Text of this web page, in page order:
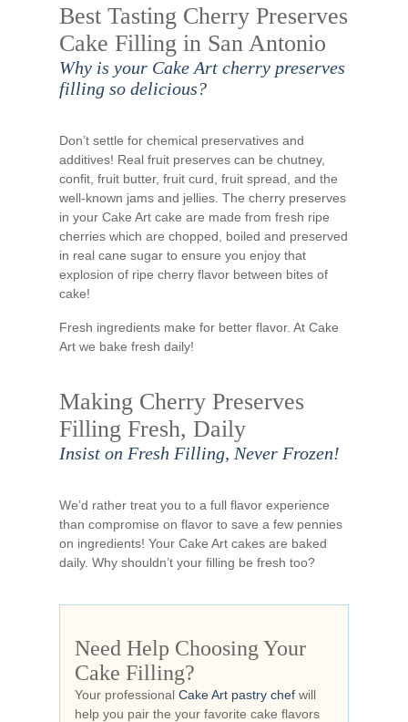
Best Tasting Cherry Preserves
Cake Filling in San Antonio
Why is your Cake Art cherry preserves
filling so delicious?
Don’t settle for chemical preservatives and
additives! Real fruit preserves can be chutney,
confit, fruit butter, fruit curd, fruit spread, and the
well-known jams and jellies. The cherry preserves
in your Cake Art cake are made from fresh ripe
cherries which are chopped, boiled and preserved
in real cane sugar to ensure you enjoy that
explosion of ripe cherry flavor between bites of
cake!
Fresh ingredients make for better flavor. At Cake
Art we bake fresh daily!
Making Cherry Preserves
Filling Fresh, Daily
Insist on Fresh Filling, Never Frozen!
We’d rather treat you to a full flavor experience
than compromise on flavor to save a few pennies
on ingredients! Your Cake Art cakes are baked
daily. Why shouldn’t your filling be fresh too?
Need Help Choosing Your
Cake Filling?
Your professional Cake Art pastry chef will
help you pair the your favorite cake flavors